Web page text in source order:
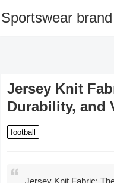
Sportswear
Jersey Knit
Durability, and
football
Jersey Knit Fabric: